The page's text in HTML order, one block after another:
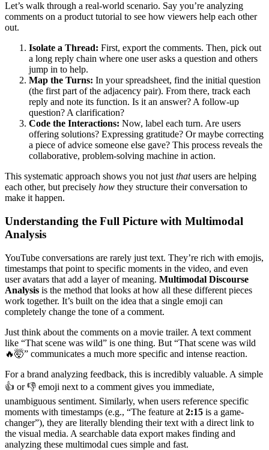
Let’s walk through a real-world scenario. Say you’re analyzing
comments on a product tutorial to see how viewers help each other
out.
Isolate a Thread: First, export the comments. Then, pick out
a long reply chain where one user asks a question and others
jump in to help.
Map the Turns: In your spreadsheet, find the initial question
(the first part of the adjacency pair). From there, track each
reply and note its function. Is it an answer? A follow-up
question? A clarification?
Code the Interactions: Now, label each turn. Are users
offering solutions? Expressing gratitude? Or maybe correcting
a piece of advice someone else gave? This process reveals the
collaborative, problem-solving machine in action.
This systematic approach shows you not just thatusers are helping
each other, but precisely how they structure their conversation to
make it happen.
Understanding the Full Picture with Multimodal
Analysis
YouTube conversations are rarely just text. They’re rich with emojis,
timestamps that point to specific moments in the video, and even
user avatars that add a layer of meaning. Multimodal Discourse
Analysis is the method that looks at how all these different pieces
work together. It’s built on the idea that a single emoji can
completely change the tone of a comment.
Just think about the comments on a movie trailer. A text comment
like “That scene was wild” is one thing. But “That scene was wild
🔥🤯” communicates a much more specific and intense reaction.
For a brand analyzing feedback, this is incredibly valuable. A simple
👍 or 👎 emoji next to a comment gives you immediate,
unambiguous sentiment. Similarly, when users reference specific
moments with timestamps (e.g., “The feature at 2:15 is a game-
changer”), they are literally blending their text with a direct link to
the visual media. A searchable data export makes finding and
analyzing these multimodal cues simple and fast.